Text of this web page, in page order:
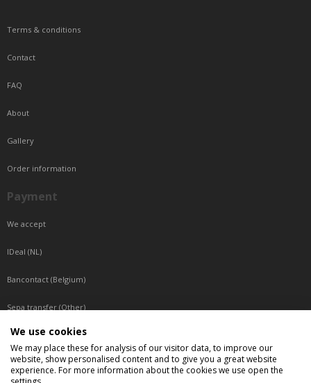
Terms & conditions
Contact
FAQ
About
Gallery
Order information
Payment
We accept
IDeal (NL)
Bancontact (Belgium)
Sepa transfer (Other)
Reachable by phone
Tuesday, Wednesday, Thursday: Between 9:00 o'clock and 17:00 o'clock
Friday: Between 9:00 o'clock and 12:00 o'clock
We use cookies
We may place these for analysis of our visitor data, to improve our
website, show personalised content and to give you a great website
experience. For more information about the cookies we use open the